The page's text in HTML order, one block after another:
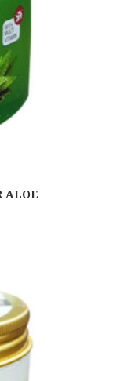
ALOE